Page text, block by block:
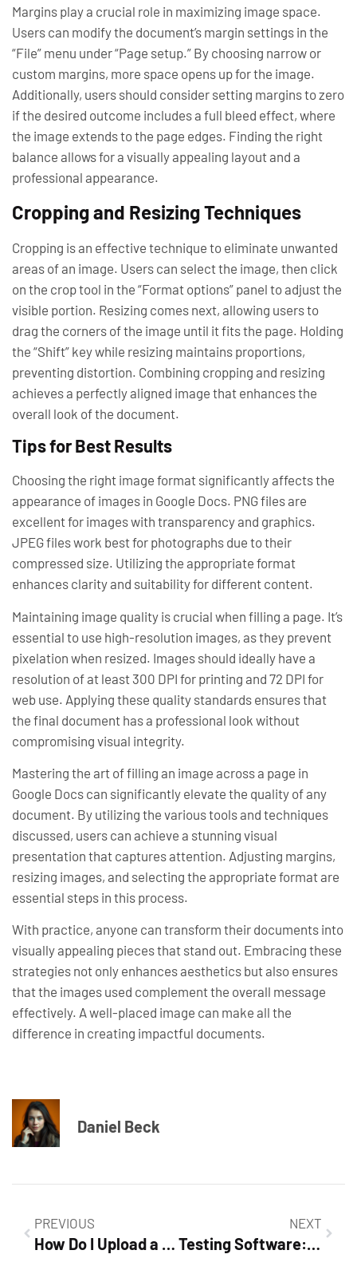
Margins play a crucial role in maximizing image space.
Users can modify the document’s margin settings in the
“File” menu under “Page setup.” By choosing narrow or
custom margins, more space opens up for the image.
Additionally, users should consider setting margins to zero
if the desired outcome includes a full bleed effect, where
the image extends to the page edges. Finding the right
balance allows for a visually appealing layout and a
professional appearance.
Cropping and Resizing Techniques
Cropping is an effective technique to eliminate unwanted
areas of an image. Users can select the image, then click
on the crop tool in the “Format options” panel to adjust the
visible portion. Resizing comes next, allowing users to
drag the corners of the image until it fits the page. Holding
the “Shift” key while resizing maintains proportions,
preventing distortion. Combining cropping and resizing
achieves a perfectly aligned image that enhances the
overall look of the document.
Tips for Best Results
Choosing the right image format significantly affects the
appearance of images in Google Docs. PNG files are
excellent for images with transparency and graphics.
JPEG files work best for photographs due to their
compressed size. Utilizing the appropriate format
enhances clarity and suitability for different content.
Maintaining image quality is crucial when filling a page. It’s
essential to use high-resolution images, as they prevent
pixelation when resized. Images should ideally have a
resolution of at least 300 DPI for printing and 72 DPI for
web use. Applying these quality standards ensures that
the final document has a professional look without
compromising visual integrity.
Mastering the art of filling an image across a page in
Google Docs can significantly elevate the quality of any
document. By utilizing the various tools and techniques
discussed, users can achieve a stunning visual
presentation that captures attention. Adjusting margins,
resizing images, and selecting the appropriate format are
essential steps in this process.
With practice, anyone can transform their documents into
visually appealing pieces that stand out. Embracing these
strategies not only enhances aesthetics but also ensures
that the images used complement the overall message
effectively. A well-placed image can make all the
difference in creating impactful documents.
Daniel Beck
PREVIOUS
How Do I Upload a Video to Google Docs? Simple Steps to Enhance Your Documents
NEXT
Testing Software: Unlocking Quality and User Satisfaction in Development